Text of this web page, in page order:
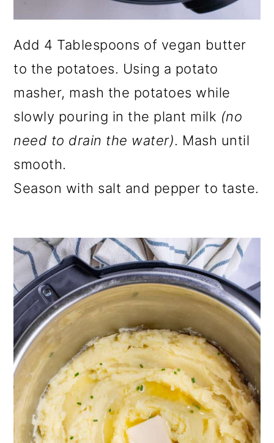
Add 4 Tablespoons of vegan butter
to the potatoes. Using a potato
masher, mash the potatoes while
slowly pouring in the plant milk (no
need to drain the water). Mash until
smooth.
Season with salt and pepper to taste.